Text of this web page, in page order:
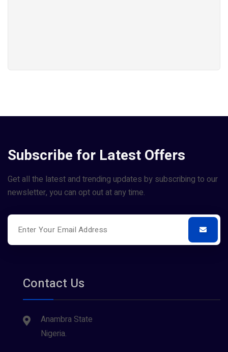
Subscribe for Latest Offers
Get all the latest and trending updates by subscribing to our
newsletter, you can opt out at any time.
Contact Us
Anambra State
Nigeria.